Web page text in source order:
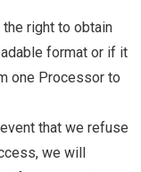
right to obtain
format or if it
one Processor to
that we refuse
we will